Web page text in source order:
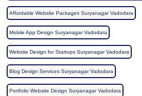
Affordable Website Packages Suryanagar Vadodara
Mobile App Design Suryanagar Vadodara
Website Design for Startups Suryanagar Vadodara
Blog Design Services Suryanagar Vadodara
Portfolio Website Design Suryanagar Vadodara